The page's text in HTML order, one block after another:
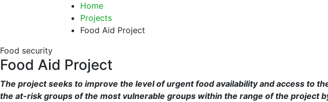
Home
Projects
Food Aid Project
Food security
Food Aid Project
The project seeks to improve the level of urgent food availability and access to
the at-risk groups of the most vulnerable groups within the range of the project